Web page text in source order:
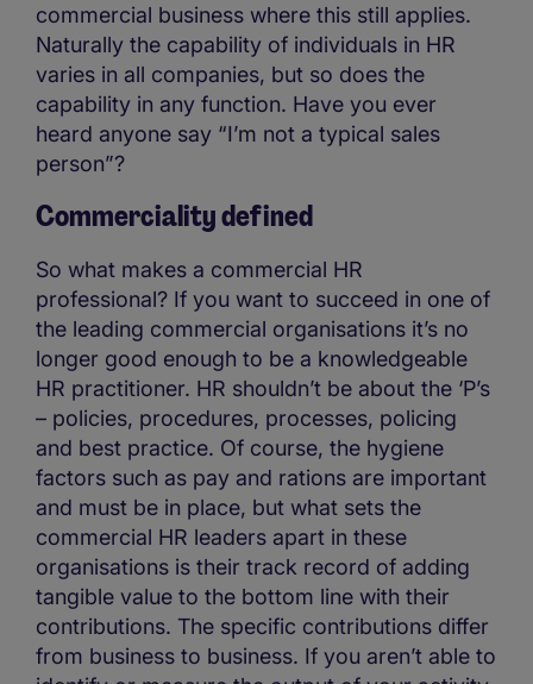
commercial business where this still applies.
Naturally the capability of individuals in HR
varies in all companies, but so does the
capability in any function. Have you ever
heard anyone say “I’m not a typical sales
person”?
Commerciality defined
So what makes a commercial HR
professional? If you want to succeed in one of
the leading commercial organisations it’s no
longer good enough to be a knowledgeable
HR practitioner. HR shouldn’t be about the ‘P’s
– policies, procedures, processes, policing
and best practice. Of course, the hygiene
factors such as pay and rations are important
and must be in place, but what sets the
commercial HR leaders apart in these
organisations is their track record of adding
tangible value to the bottom line with their
contributions. The specific contributions differ
from business to business. If you aren’t able to